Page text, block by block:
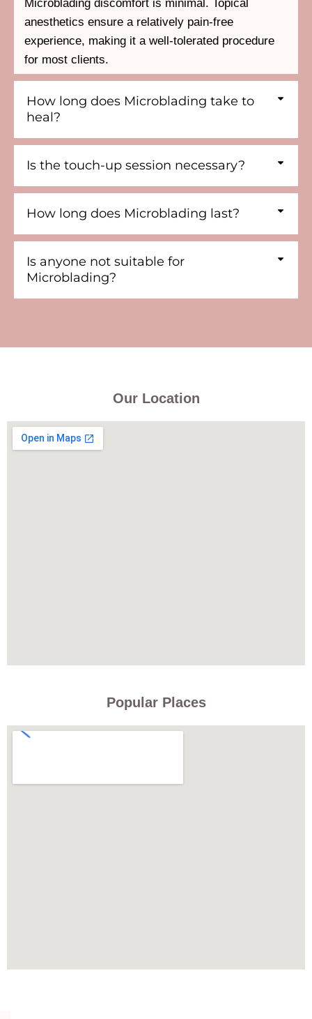
Microblading discomfort is minimal. Topical
anesthetics ensure a relatively pain-free
experience, making it a well-tolerated procedure
for most clients.
How long does Microblading take to
heal?
Is the touch-up session necessary?
How long does Microblading last?
Is anyone not suitable for
Microblading?
Our Location
Popular Places